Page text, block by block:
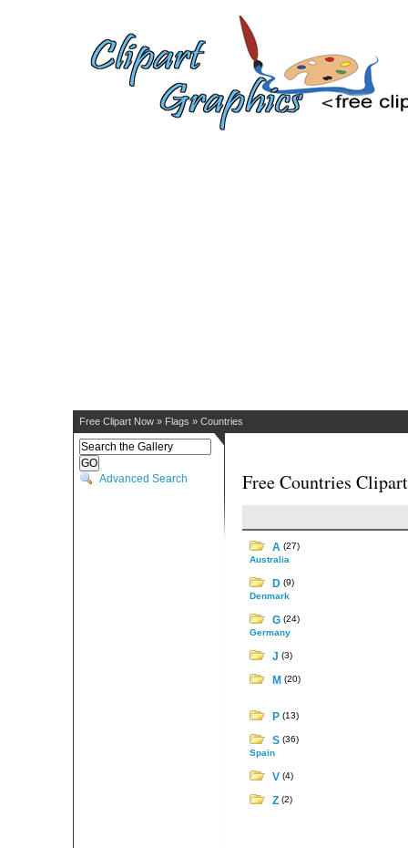
Free Clipart Now » Flags » Countries
Advanced Search Free Countries Clipart
A (27)
Australia
D (9)
Denmark
G (24)
Germany
J (3)
M (20)
P (13)
S (36)
Spain
V (4)
Z (2)